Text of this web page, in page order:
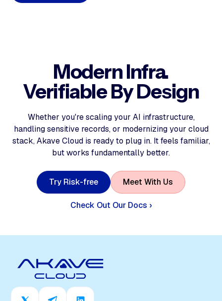
Modern Infra.
Verifiable By Design
Whether you're scaling your AI infrastructure,
handling sensitive records, or modernizing your cloud
stack, Akave Cloud is ready to plug in. It feels familiar,
but works fundamentally better.
Try Risk-free Meet With Us
Check Out Our Docs ›